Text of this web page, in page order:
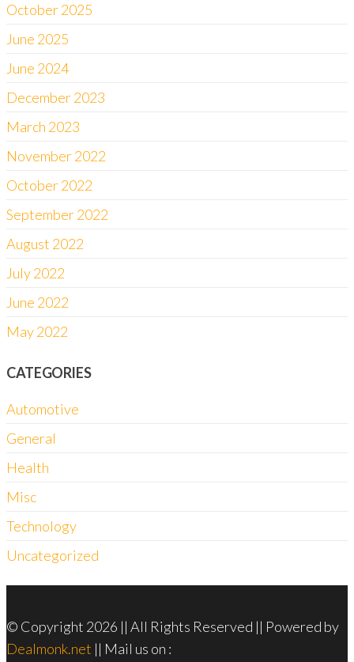
October 2025
June 2025
June 2024
December 2023
March 2023
November 2022
October 2022
September 2022
August 2022
July 2022
June 2022
May 2022
CATEGORIES
Automotive
General
Health
Misc
Technology
Uncategorized
© Copyright 2026 || All Rights Reserved || Powered by
Dealmonk.net || Mail us on :